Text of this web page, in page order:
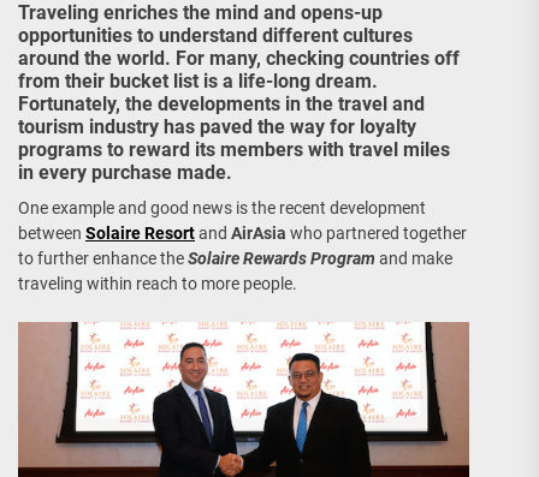
Traveling enriches the mind and opens-up
opportunities to understand different cultures
around the world. For many, checking countries off
from their bucket list is a life-long dream.
Fortunately, the developments in the travel and
tourism industry has paved the way for loyalty
programs to reward its members with travel miles
in every purchase made.
One example and good news is the recent development
between Solaire Resortand AirAsia who partnered together
to further enhance theSolaire Rewards Program and make
traveling within reach to more people.